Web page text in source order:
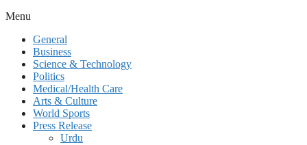
Menu
General
Business
Science & Technology
Politics
Medical/Health Care
Arts & Culture
World Sports
Press Release
Urdu